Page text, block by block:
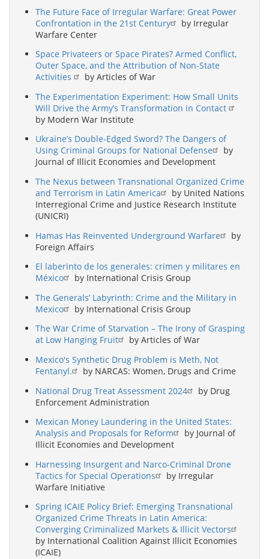
The Future Face of Irregular Warfare: Great Power
Confrontation in the 21st Century
by Irregular
Warfare Center
Space Privateers or Space Pirates? Armed Conflict,
Outer Space, and the Attribution of Non-State
Activities
by Articles of War
The Experimentation Experiment: How Small Units
Will Drive the Army’s Transformation in Contact
by Modern War Institute
Ukraine’s Double-Edged Sword? The Dangers of
Using Criminal Groups for National Defense
by
Journal of Illicit Economies and Development
The Nexus between Transnational Organized Crime
and Terrorism in Latin America
by United Nations
Interregional Crime and Justice Research Institute
(UNICRI)
Hamas Has Reinvented Underground Warfare
by
Foreign Affairs
El laberinto de los generales: crimen y militares en
México
by International Crisis Group
The Generals’ Labyrinth: Crime and the Military in
Mexico
by International Crisis Group
The War Crime of Starvation – The Irony of Grasping
at Low Hanging Fruit
by Articles of War
Mexico's Synthetic Drug Problem is Meth, Not
Fentanyl.
by NARCAS: Women, Drugs and Crime
National Drug Treat Assessment 2024
by Drug
Enforcement Administration
Mexican Money Laundering in the United States:
Analysis and Proposals for Reform
by Journal of
Illicit Economies and Development
Harnessing Insurgent and Narco-Criminal Drone
Tactics for Special Operations
by Irregular
Warfare Initiative
Spring ICAIE Policy Brief: Emerging Transnational
Organized Crime Threats in Latin America:
Converging Criminalized Markets & Illicit Vectors
by International Coalition Against Illicit Economies
(ICAIE)